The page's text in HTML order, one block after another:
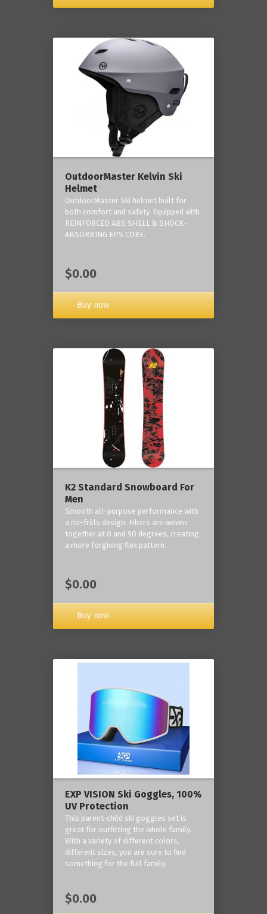
OutdoorMaster Kelvin Ski
Helmet
OutdoorMaster Ski helmet built for
both comfort and safety. Equipped with
REINFORCED ABS SHELL & SHOCK-
ABSORBING EPS CORE.
$0.00
Buy now
K2 Standard Snowboard For
Men
Smooth all-purpose performance with
a no-frills design. Fibers are woven
together at 0 and 90 degrees, creating
a more forgiving flex pattern.
$0.00
Buy now
EXP VISION Ski Goggles, 100%
UV Protection
This parent-child ski goggles set is
great for outfitting the whole family.
With a variety of different colors,
different sizes, you are sure to find
something for the full family.
$0.00